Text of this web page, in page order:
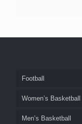
Football
Women’s Basketball
Men’s Basketball